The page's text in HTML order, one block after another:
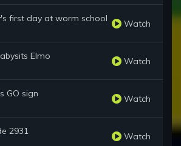
first day at worm school Watch
Elmo Watch
GO sign Watch
2931 Watch